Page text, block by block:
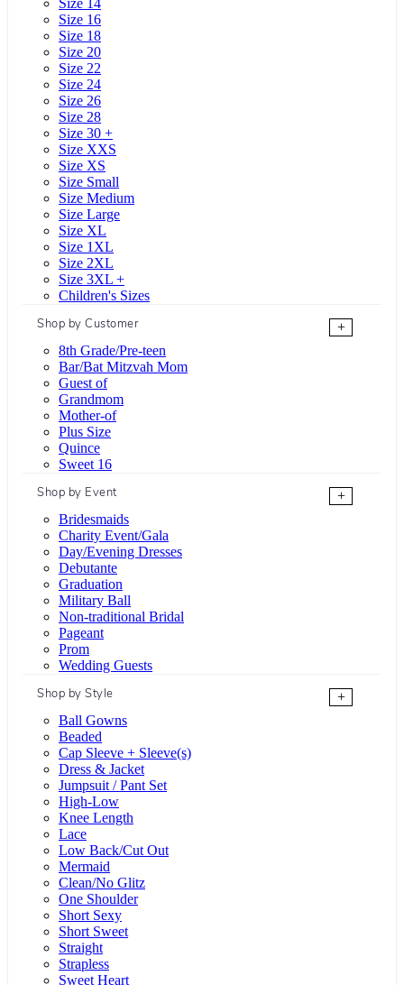
Size 16
Size 18
Size 20
Size 22
Size 24
Size 26
Size 28
Size 30 +
Size XXS
Size XS
Size Small
Size Medium
Size Large
Size XL
Size 1XL
Size 2XL
Size 3XL +
Children's Sizes
Shop by Customer
+
8th Grade/Pre-teen
Bar/Bat Mitzvah Mom
Guest of
Grandmom
Mother-of
Plus Size
Quince
Sweet 16
Shop by Event
+
Bridesmaids
Charity Event/Gala
Day/Evening Dresses
Debutante
Graduation
Military Ball
Non-traditional Bridal
Pageant
Prom
Wedding Guests
Shop by Style
+
Ball Gowns
Beaded
Cap Sleeve + Sleeve(s)
Dress & Jacket
Jumpsuit / Pant Set
High-Low
Knee Length
Lace
Low Back/Cut Out
Mermaid
Clean/No Glitz
One Shoulder
Short Sexy
Short Sweet
Straight
Strapless
Sweet Heart